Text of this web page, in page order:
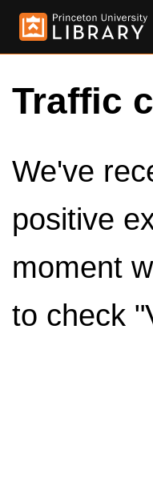
Traffic
We've
positive
moment
to check